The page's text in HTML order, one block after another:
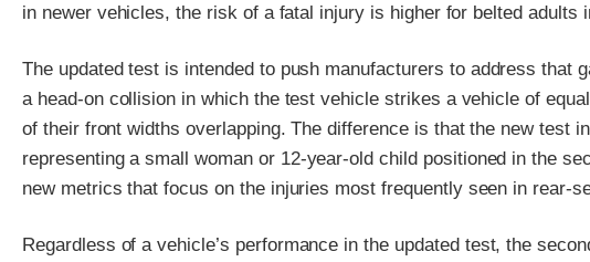
in newer vehicles, the risk of a fatal injury is higher for belted adults
The updated test is intended to push manufacturers to address that
a head-on collision in which the test vehicle strikes a vehicle of
of their front widths overlapping. The difference is that the new test
representing a small woman or 12-year-old child positioned in the
new metrics that focus on the injuries most frequently seen in rear-
Regardless of a vehicle’s performance in the updated test, the